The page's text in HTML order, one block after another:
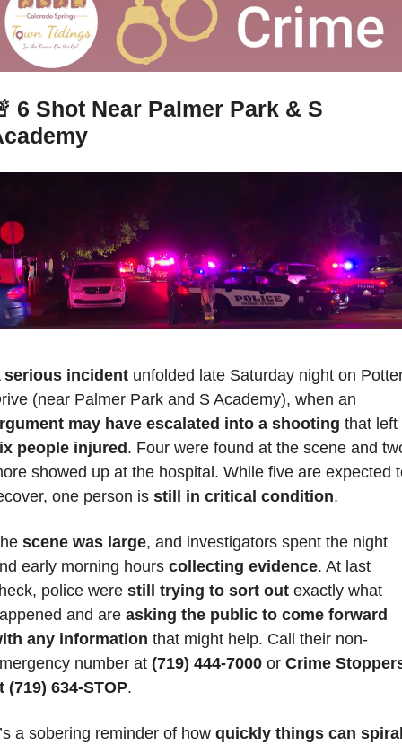
6 Shot Near Palmer Park & S
serious incident unfolded late Saturday night on
may have escalated into a shooting
people injured . Four were found at the scene and
showed up at the hospital. While five are expected
one person is still in critical condition.
scene was large, and investigators spent the night
early morning hours collecting evidence. At last
police were still trying to sort out exactly what
and are asking the public to come forward
any information that might help. Call their non-
number at (719) 444-7000 or Crime
(719) 634-STOP.
a sobering reminder of how quickly things can